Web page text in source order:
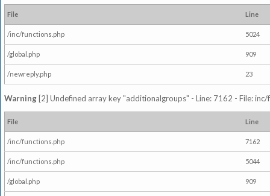
File Line
/inc/functions.php 5024
/global.php 909
/newreply.php 23
Warning [2] Undefined array key "additionalgroups" - Line: 7162 - File:
File Line
/inc/functions.php 7162
/inc/functions.php 5044
/global.php 909